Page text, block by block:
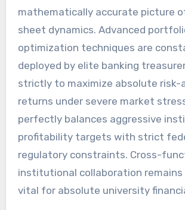
mathematically accurate picture
sheet dynamics. Advanced
optimization techniques are
deployed by elite banking
strictly to maximize absolute risk-
returns under severe market
perfectly balances aggressive
profitability targets with strict
regulatory constraints. Cross-
institutional collaboration
vital for absolute university